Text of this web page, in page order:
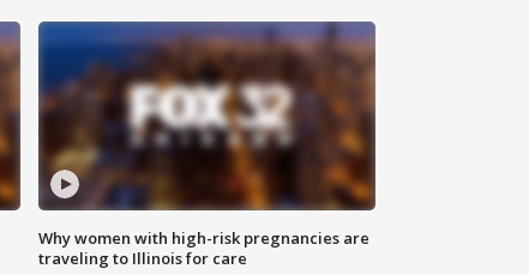
Why women with high-risk pregnancies are
traveling to Illinois for care